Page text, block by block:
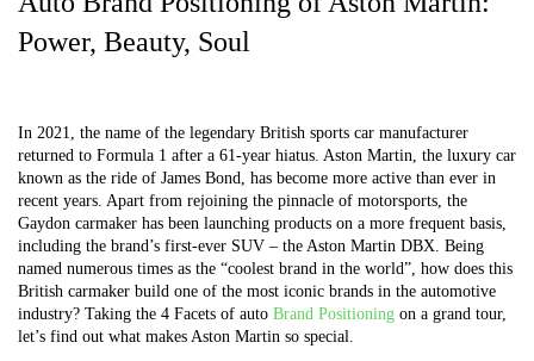
Power, Beauty, Soul
In 2021, the name of the legendary British sports car manufacturer
returned to Formula 1 after a 61-year hiatus. Aston Martin, the luxury car
known as the ride of James Bond, has become more active than ever in
recent years. Apart from rejoining the pinnacle of motorsports, the
Gaydon carmaker has been launching products on a more frequent basis,
including the brand’s first-ever SUV – the Aston Martin DBX. Being
named numerous times as the “coolest brand in the world”, how does this
British carmaker build one of the most iconic brands in the automotive
industry? Taking the 4 Facets of auto Brand Positioning on a grand tour,
let’s find out what makes Aston Martin so special.